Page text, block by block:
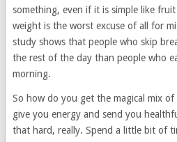
something, even if it is simple like
weight is the worst excuse of all for
study shows that people who skip
the rest of the day than people who
morning.
So how do you get the magical mix
give you energy and send you
that hard, really. Spend a little bit of